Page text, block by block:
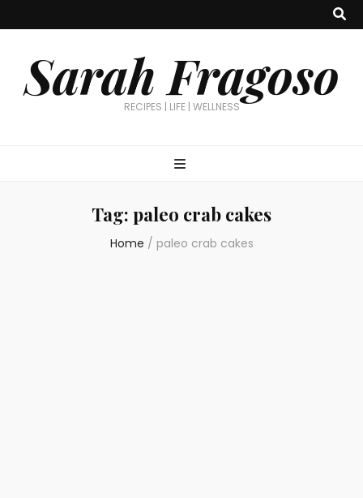
Sarah Fragoso
RECIPES | LIFE | WELLNESS
Tag: paleo crab cakes
Home / paleo crab cakes